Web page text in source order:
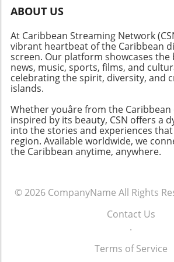
ABOUT US
At Caribbean Streaming Network
vibrant heartbeat of the Caribbean
screen. Our platform showcases the
news, music, sports, films, and
celebrating the spirit, diversity, and
islands.
Whether youâre from the
inspired by its beauty, CSN offers a
into the stories and experiences
region. Available worldwide, we
the Caribbean anytime, anywhere.
© 2026 CompanyName All Rights
Contact Us
.
Terms of Service